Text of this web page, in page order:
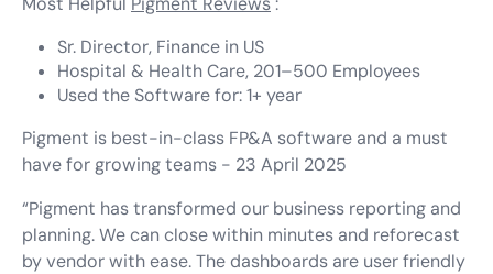
Sr. Director, Finance in US
Hospital & Health Care, 201–500 Employees
Used the Software for: 1+ year
Pigment is best-in-class FP&A software and a must
have for growing teams - 23 April 2025
“Pigment has transformed our business reporting and
planning. We can close within minutes and reforecast
by vendor with ease. The dashboards are user friendly